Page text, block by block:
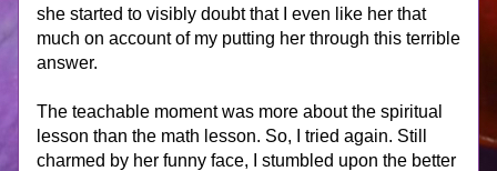
she started to visibly doubt that I even like her that
much on account of my putting her through this terrible
answer.
The teachable moment was more about the spiritual
lesson than the math lesson. So, I tried again. Still
charmed by her funny face, I stumbled upon the better